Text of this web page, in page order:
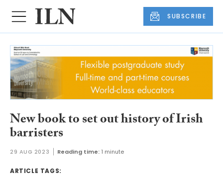
SUBSCRIBE
New book to set out history of Irish
barristers
29 AUG 2023 Reading time: 1 minute
ARTICLE TAGS: